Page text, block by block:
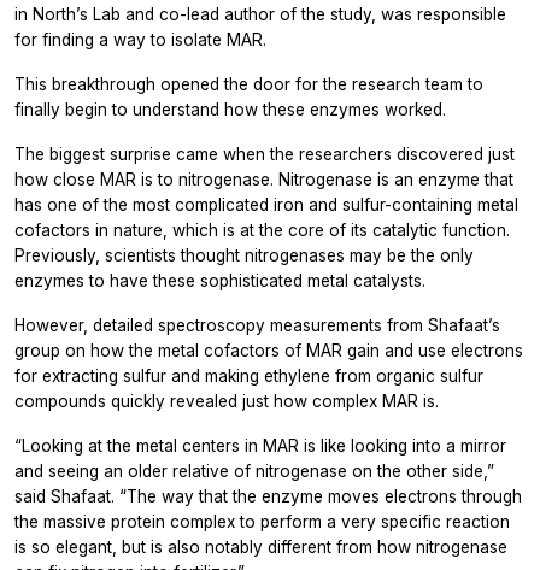
in North’s Lab and co-lead author of the study, was responsible
for finding a way to isolate MAR.
This breakthrough opened the door for the research team to
finally begin to understand how these enzymes worked.
The biggest surprise came when the researchers discovered just
how close MAR is to nitrogenase. Nitrogenase is an enzyme that
has one of the most complicated iron and sulfur-containing metal
cofactors in nature, which is at the core of its catalytic function.
Previously, scientists thought nitrogenases may be the only
enzymes to have these sophisticated metal catalysts.
However, detailed spectroscopy measurements from Shafaat’s
group on how the metal cofactors of MAR gain and use electrons
for extracting sulfur and making ethylene from organic sulfur
compounds quickly revealed just how complex MAR is.
“Looking at the metal centers in MAR is like looking into a mirror
and seeing an older relative of nitrogenase on the other side,”
said Shafaat. “The way that the enzyme moves electrons through
the massive protein complex to perform a very specific reaction
is so elegant, but is also notably different from how nitrogenase